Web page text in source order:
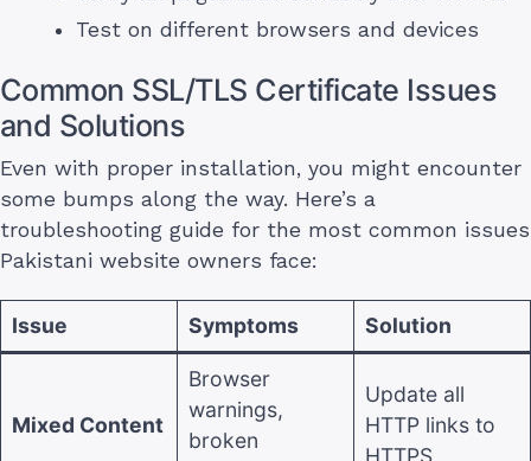
Test on different browsers and devices
Common SSL/TLS Certificate Issues
and Solutions
Even with proper installation, you might encounter
some bumps along the way. Here’s a
troubleshooting guide for the most common issues
Pakistani website owners face:
Issue Symptoms Solution
Mixed Content
Browser
warnings,
broken
Update all
HTTP links to